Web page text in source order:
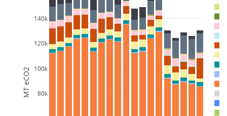
80k
100k
120k
140k
MT eCO2